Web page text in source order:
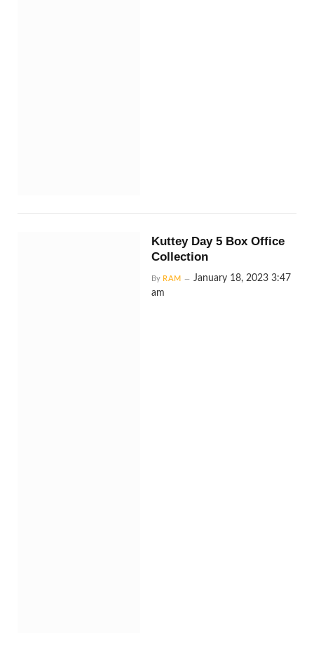
Kuttey Day 5 Box Office
Collection
By RAM
January 18, 2023 3:47
am